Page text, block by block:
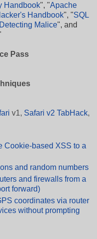
Handbook", "Apache
Handbook", "SQL
Detecting Malice", and
Pass
v1, Safari v2 TabHack,
Cookie-based XSS to a
and random numbers
and firewalls from a
forward)
coordinates via router
without prompting